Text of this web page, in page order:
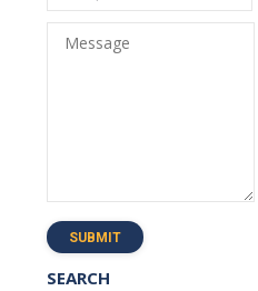
Message
SUBMIT
SEARCH